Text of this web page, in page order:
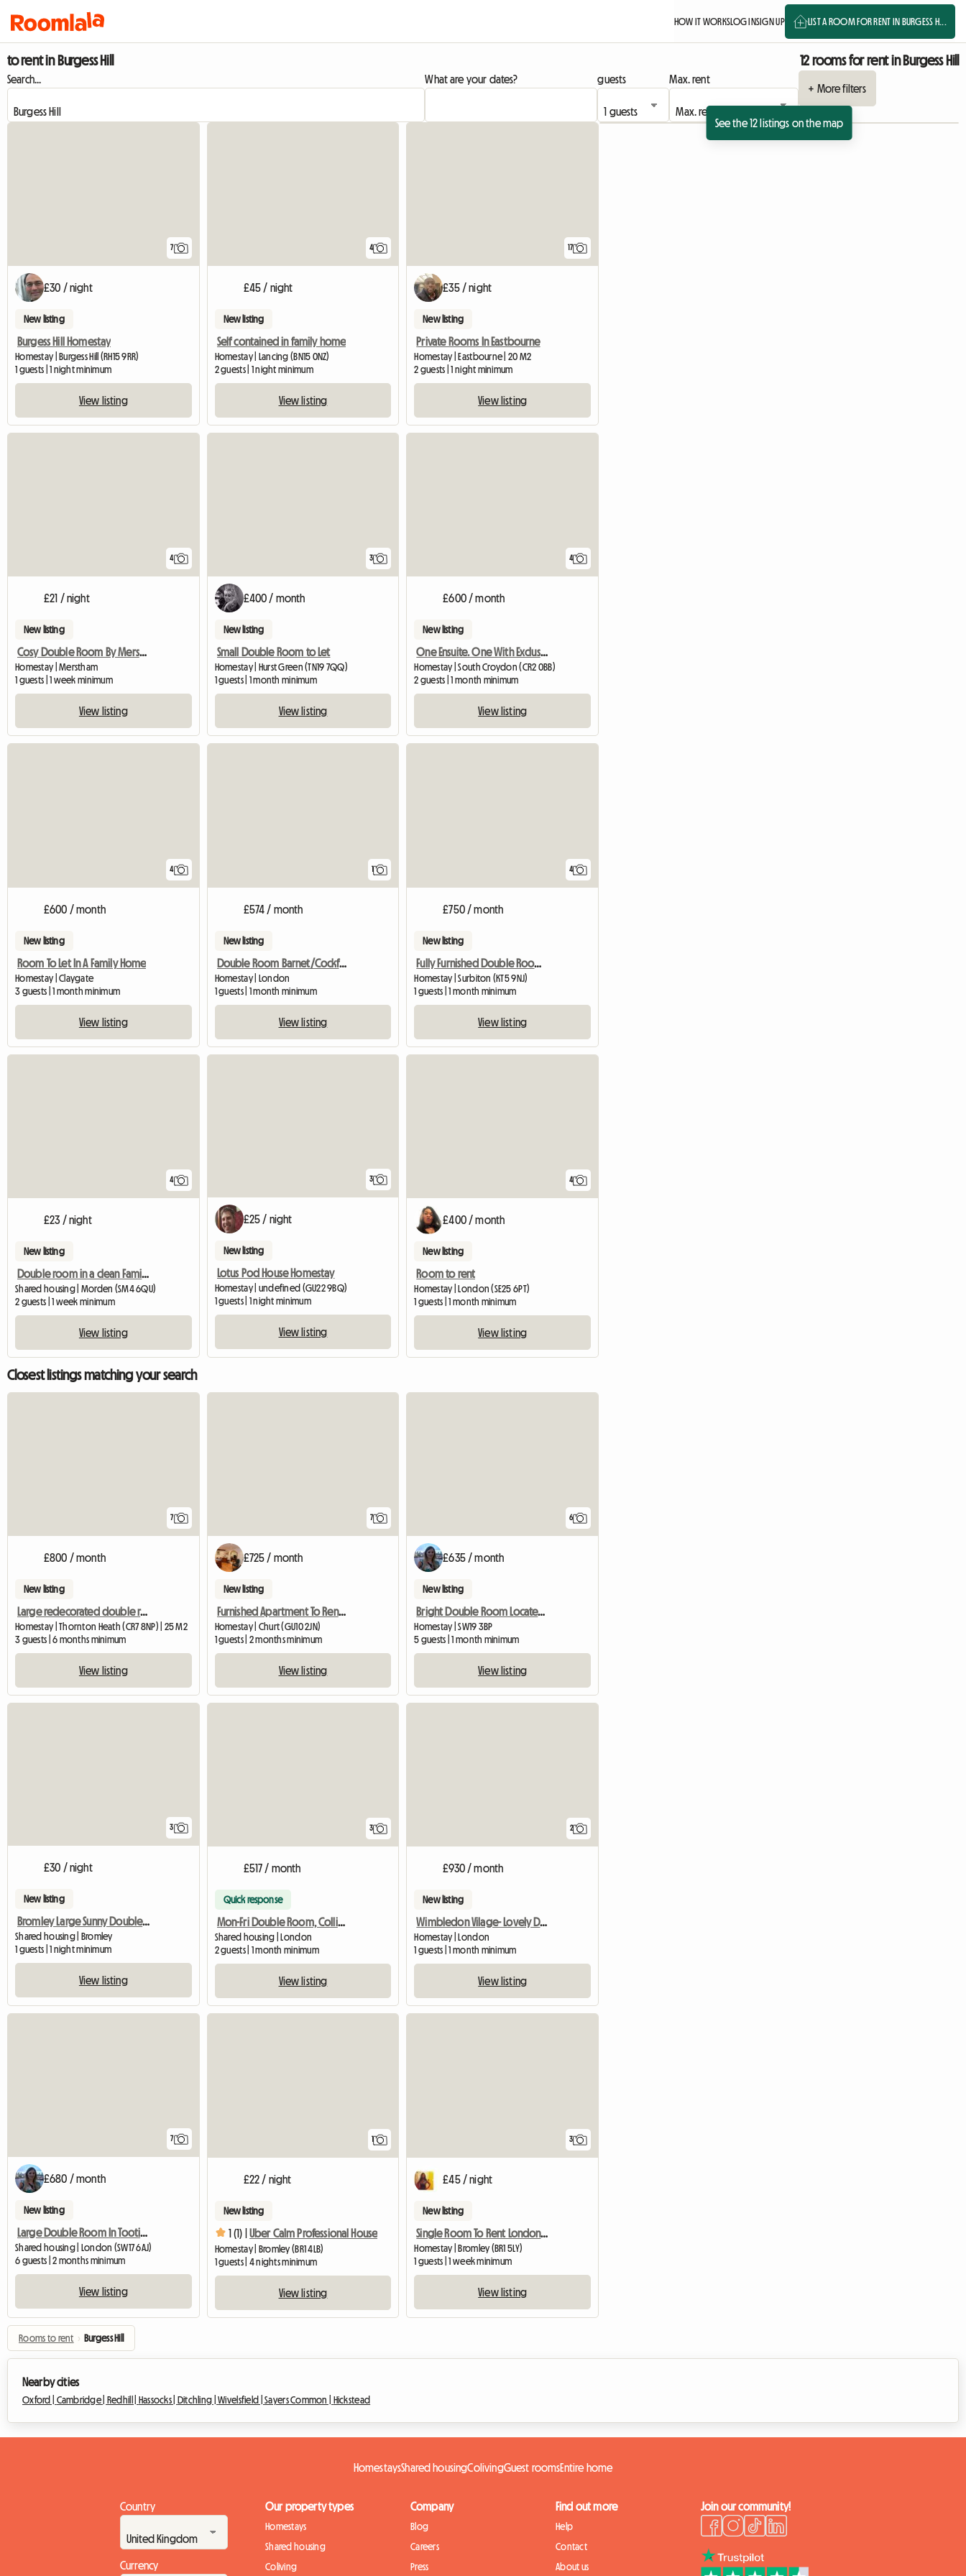
HOW IT WORKSLOG INSIGN UP LIST A ROOM FOR RENT IN BURGESS H...
to rent in Burgess Hill 12 rooms for rent in Burgess Hill
Search... What are your dates? guests
Max. rent
+ More filters
See the 12 listings on the map
7
£30 / night
New listing
Burgess Hill Homestay
Homestay | Burgess Hill (RH15 9RR)
1 guests | 1 night minimum
View listing
4
£45 / night
New listing
Self contained in family home
Homestay | Lancing (BN15 0NZ)
2 guests | 1 night minimum
View listing
17
£35 / night
New listing
Private Rooms In Eastbourne
Homestay | Eastbourne | 20 M2
2 guests | 1 night minimum
View listing
4
£21 / night
New listing
Cosy Double Room By Merstham Station
Homestay | Merstham
1 guests | 1 week minimum
View listing
3
£400 / month
New listing
Small Double Room to Let
Homestay | Hurst Green (TN19 7QQ)
1 guests | 1 month minimum
View listing
4
£600 / month
New listing
One Ensuite. One With Exclusive Bathroom
Homestay | South Croydon (CR2 0BB)
2 guests | 1 month minimum
View listing
4
£600 / month
New listing
Room To Let In A Family Home
Homestay | Claygate
3 guests | 1 month minimum
View listing
1
£574 / month
New listing
Double Room Barnet/Cockfosters
Homestay | London
1 guests | 1 month minimum
View listing
4
£750 / month
New listing
Fully Furnished Double Room in Surbiton
Homestay | Surbiton (KT5 9NJ)
1 guests | 1 month minimum
View listing
4
£23 / night
New listing
Double room in a clean Family house!
Shared housing | Morden (SM4 6QU)
2 guests | 1 week minimum
View listing
3
£25 / night
New listing
Lotus Pod House Homestay
Homestay | undefined (GU22 9BQ)
1 guests | 1 night minimum
View listing
4
£400 / month
New listing
Room to rent
Homestay | London (SE25 6PT)
1 guests | 1 month minimum
View listing
Closest listings matching your search
7
£800 / month
New listing
Large redecorated double room in a clean and quiet house
Homestay | Thornton Heath (CR7 8NP) | 25 M2
3 guests | 6 months minimum
View listing
7
£725 / month
New listing
Furnished Apartment To Rent Near Farnham
Homestay | Churt (GU10 2JN)
1 guests | 2 months minimum
View listing
6
£635 / month
New listing
Bright Double Room Located In South Wimbledon
Homestay | SW19 3BP
5 guests | 1 month minimum
View listing
3
£30 / night
New listing
Bromley Large Sunny Double Room,
Shared housing | Bromley
1 guests | 1 night minimum
View listing
3
£517 / month
Quick response
Mon-Fri Double Room, Colliers Wood
Shared housing | London
2 guests | 1 month minimum
View listing
2
£930 / month
New listing
Wimbledon Vilage- Lovely Double
Homestay | London
1 guests | 1 month minimum
View listing
7
£680 / month
New listing
Large Double Room In Tooting, Bills Inc.
Shared housing | London (SW17 6AJ)
6 guests | 2 months minimum
View listing
1
£22 / night
New listing
1 (1) | Uber Calm Professional House
Homestay | Bromley (BR1 4LB)
1 guests | 4 nights minimum
View listing
3
£45 / night
New listing
Single Room To Rent London Br1 Area
Homestay | Bromley (BR1 5LY)
1 guests | 1 week minimum
View listing
Rooms to rent › Burgess Hill
Nearby cities
Oxford | Cambridge | Redhill | Hassocks | Ditchling |Wivelsfield |Sayers Common | Hickstead
HomestaysShared housingColivingGuest roomsEntire home
Country
Currency
Our property types
Homestays
Shared housing
Coliving
Company
Blog
Careers
Press
Find out more
Help
Contact
About us
Join our community!